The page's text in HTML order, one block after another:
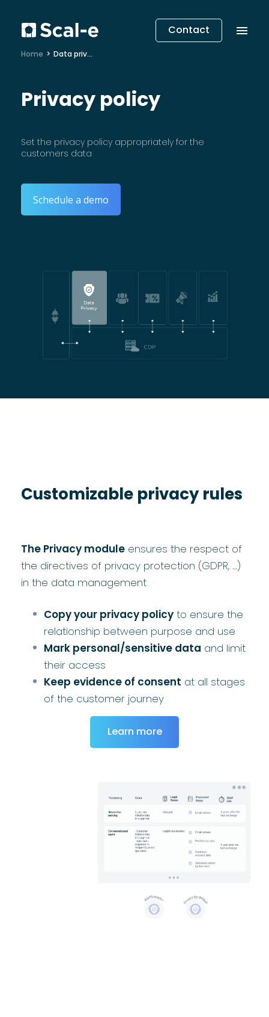
Contact
Home Data privacy
Privacy policy
Set the privacy policy appropriately for the
customers data
Schedule a demo
Customizable privacy rules
The Privacy module ensures the respect of
the directives of privacy protection (GDPR, …)
in the data management
Copy your privacy policy to ensure the
relationship between purpose and use
Mark personal/sensitive data and limit
their access
Keep evidence of consent at all stages
of the customer journey
Learn more